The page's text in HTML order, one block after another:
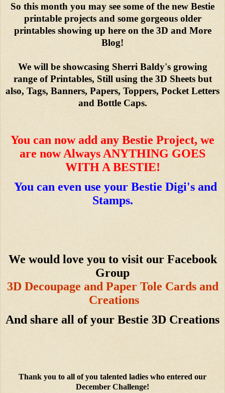
So this month you may see some of the new Bestie
printable projects and some gorgeous older
printables showing up here on the 3D and More
Blog!
We will be showcasing Sherri Baldy's growing
range of Printables, Still using the 3D Sheets but
also, Tags, Banners, Papers, Toppers, Pocket Letters
and Bottle Caps.
You can now add any Bestie Project, we
are now Always ANYTHING GOES
WITH A BESTIE!
You can even use your Bestie Digi's and
Stamps.
We would love you to visit our Facebook
Group
3D Decoupage and Paper Tole Cards and
Creations
And share all of your Bestie 3D Creations
Thank you to all of you talented ladies who entered our
December Challenge!